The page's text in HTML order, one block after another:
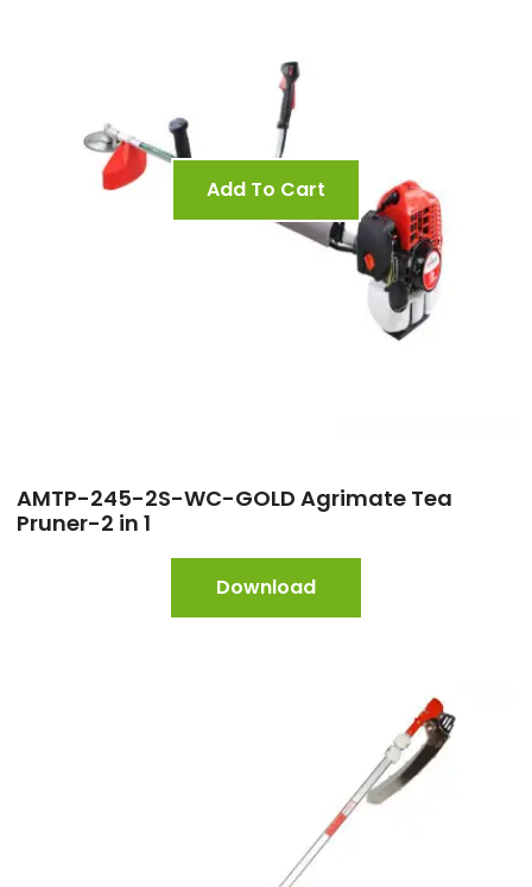
Add To Cart
AMTP-245-2S-WC-GOLD Agrimate Tea
Pruner-2 in 1
Download